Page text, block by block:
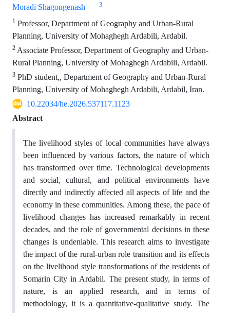
Moradi Shagongenash
3
1 Professor, Department of Geography and Urban-Rural
Planning, University of Mohaghegh Ardabili, Ardabil.
2 Associate Professor, Department of Geography and Urban-
Rural Planning, University of Mohaghegh Ardabili, Ardabil.
3 PhD student,, Department of Geography and Urban-Rural
Planning, University of Mohaghegh Ardabili, Ardabil, Iran.
10.22034/he.2026.537117.1123
Abstract
The livelihood styles of local communities have always
been influenced by various factors, the nature of which
has transformed over time. Technological developments
and social, cultural, and political environments have
directly and indirectly affected all aspects of life and the
economy in these communities. Among these, the pace of
livelihood changes has increased remarkably in recent
decades, and the role of governmental decisions in these
changes is undeniable. This research aims to investigate
the impact of the rural-urban role transition and its effects
on the livelihood style transformations of the residents of
Somarin City in Ardabil. The present study, in terms of
nature, is an applied research, and in terms of
methodology, it is a quantitative-qualitative study. The